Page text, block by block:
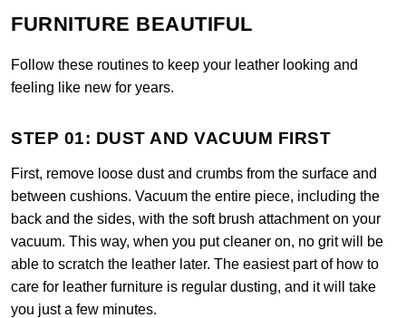
FURNITURE BEAUTIFUL
Follow these routines to keep your leather looking and
feeling like new for years.
STEP 01: DUST AND VACUUM FIRST
First, remove loose dust and crumbs from the surface and
between cushions. Vacuum the entire piece, including the
back and the sides, with the soft brush attachment on your
vacuum. This way, when you put cleaner on, no grit will be
able to scratch the leather later. The easiest part of how to
care for leather furniture is regular dusting, and it will take
you just a few minutes.